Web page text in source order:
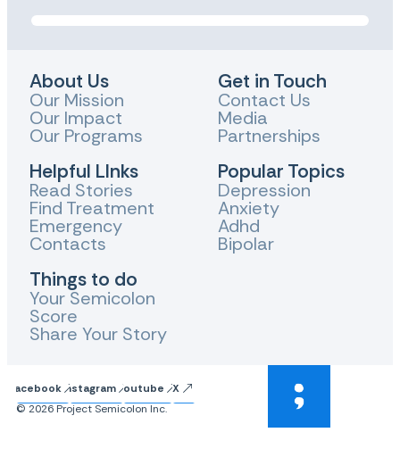
About Us
Our Mission
Our Impact
Our Programs
Helpful LInks
Read Stories
Find Treatment
Emergency
Contacts
Things to do
Your Semicolon
Score
Share Your Story
Get in Touch
Contact Us
Media
Partnerships
Popular Topics
Depression
Anxiety
Adhd
Bipolar
FacebookInstagram Youtube
X
© 2026 Project Semicolon Inc.